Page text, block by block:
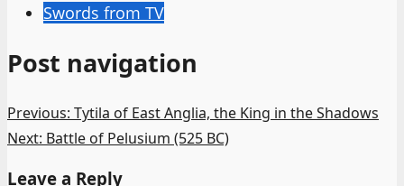
Swords from TV
Post navigation
Previous: Tytila of East Anglia, the King in the Shadows
Next: Battle of Pelusium (525 BC)
Leave a Reply